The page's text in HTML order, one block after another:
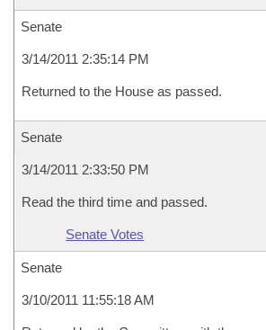
Senate
3/14/2011 2:35:14 PM
Returned to the House as passed.
Senate
3/14/2011 2:33:50 PM
Read the third time and passed.
Senate Votes
Senate
3/10/2011 11:55:18 AM